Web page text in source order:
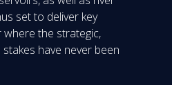
set to deliver key
the strategic,
have never been